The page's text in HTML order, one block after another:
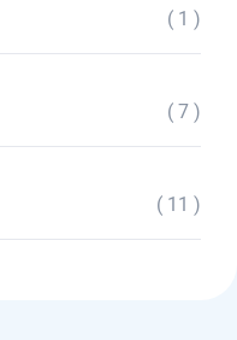
( 1 )
( 7 )
( 11 )